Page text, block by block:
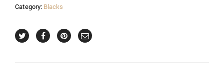
quantity
Category: Blacks